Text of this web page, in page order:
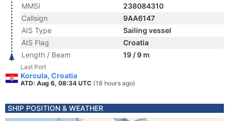
MMSI
238084310
Callsign
9AA6147
AIS Type
Sailing vessel
AIS Flag
Croatia
Length / Beam
19 / 9 m
Last Port
Korcula, Croatia
ATD: Aug 6, 08:34 UTC (18 hours ago)
SHIP POSITION & WEATHER